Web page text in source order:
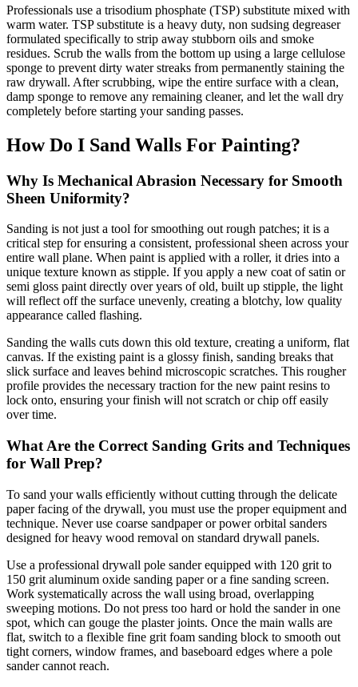
Professionals use a trisodium phosphate (TSP) substitute mixed with
warm water. TSP substitute is a heavy duty, non sudsing degreaser
formulated specifically to strip away stubborn oils and smoke
residues. Scrub the walls from the bottom up using a large cellulose
sponge to prevent dirty water streaks from permanently staining the
raw drywall. After scrubbing, wipe the entire surface with a clean,
damp sponge to remove any remaining cleaner, and let the wall dry
completely before starting your sanding passes.
How Do I Sand Walls For Painting?
Why Is Mechanical Abrasion Necessary for Smooth
Sheen Uniformity?
Sanding is not just a tool for smoothing out rough patches; it is a
critical step for ensuring a consistent, professional sheen across your
entire wall plane. When paint is applied with a roller, it dries into a
unique texture known as stipple. If you apply a new coat of satin or
semi gloss paint directly over years of old, built up stipple, the light
will reflect off the surface unevenly, creating a blotchy, low quality
appearance called flashing.
Sanding the walls cuts down this old texture, creating a uniform, flat
canvas. If the existing paint is a glossy finish, sanding breaks that
slick surface and leaves behind microscopic scratches. This rougher
profile provides the necessary traction for the new paint resins to
lock onto, ensuring your finish will not scratch or chip off easily
over time.
What Are the Correct Sanding Grits and Techniques
for Wall Prep?
To sand your walls efficiently without cutting through the delicate
paper facing of the drywall, you must use the proper equipment and
technique. Never use coarse sandpaper or power orbital sanders
designed for heavy wood removal on standard drywall panels.
Use a professional drywall pole sander equipped with 120 grit to
150 grit aluminum oxide sanding paper or a fine sanding screen.
Work systematically across the wall using broad, overlapping
sweeping motions. Do not press too hard or hold the sander in one
spot, which can gouge the plaster joints. Once the main walls are
flat, switch to a flexible fine grit foam sanding block to smooth out
tight corners, window frames, and baseboard edges where a pole
sander cannot reach.